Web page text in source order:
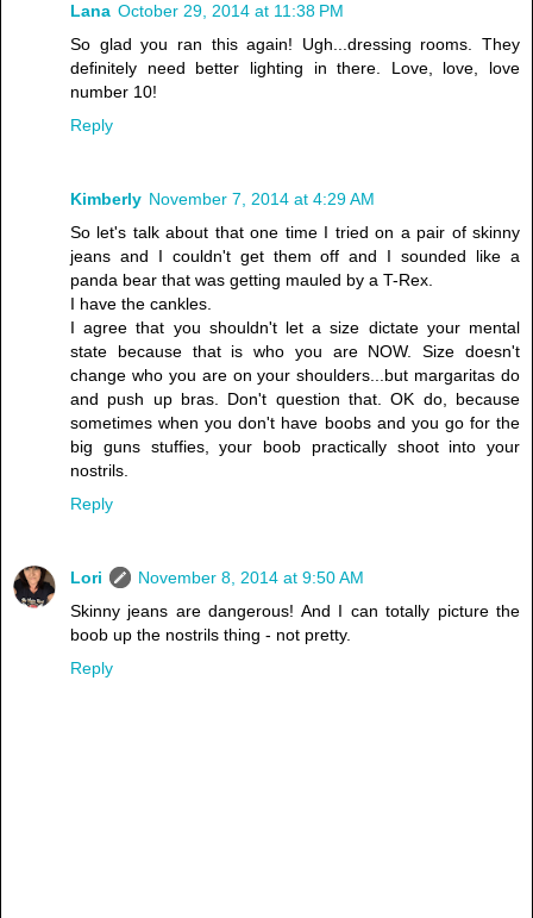
Lana October 29, 2014 at 11:38 PM
So glad you ran this again! Ugh...dressing rooms. They
definitely need better lighting in there. Love, love, love
number 10!
Reply
Kimberly November 7, 2014 at 4:29 AM
So let's talk about that one time I tried on a pair of skinny
jeans and I couldn't get them off and I sounded like a
panda bear that was getting mauled by a T-Rex.
I have the cankles.
I agree that you shouldn't let a size dictate your mental
state because that is who you are NOW. Size doesn't
change who you are on your shoulders...but margaritas do
and push up bras. Don't question that. OK do, because
sometimes when you don't have boobs and you go for the
big guns stuffies, your boob practically shoot into your
nostrils.
Reply
Lori
November 8, 2014 at 9:50 AM
Skinny jeans are dangerous! And I can totally picture the
boob up the nostrils thing - not pretty.
Reply